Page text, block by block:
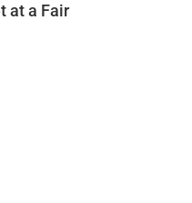
at a Fair